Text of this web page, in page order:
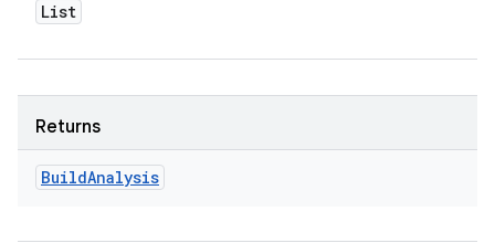
List
Returns
BuildAnalysis